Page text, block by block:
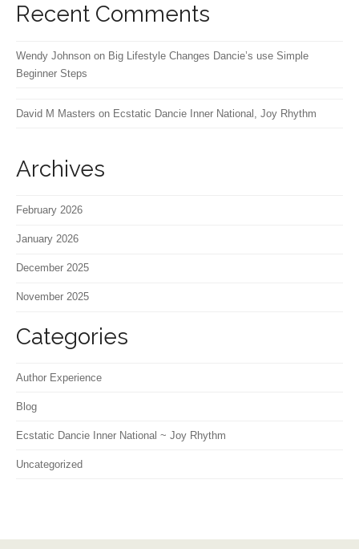
Recent Comments
Wendy Johnson on Big Lifestyle Changes Dancie’s use Simple
Beginner Steps
David M Masters on Ecstatic Dancie Inner National, Joy Rhythm
Archives
February 2026
January 2026
December 2025
November 2025
Categories
Author Experience
Blog
Ecstatic Dancie Inner National ~ Joy Rhythm
Uncategorized